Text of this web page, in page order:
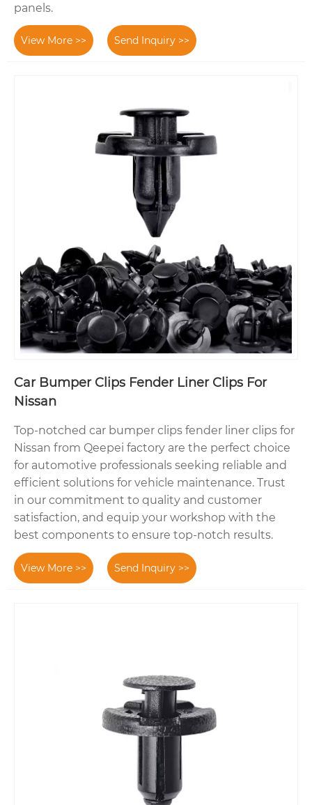
panels.
View More >> Send Inquiry >>
Car Bumper Clips Fender Liner Clips For
Nissan
Top-notched car bumper clips fender liner clips for
Nissan from Qeepei factory are the perfect choice
for automotive professionals seeking reliable and
efficient solutions for vehicle maintenance. Trust
in our commitment to quality and customer
satisfaction, and equip your workshop with the
best components to ensure top-notch results.
View More >> Send Inquiry >>